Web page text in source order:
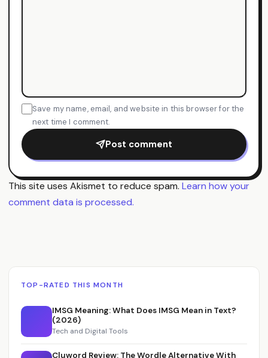
Save my name, email, and website in this browser for the
next time I comment.
Post comment
This site uses Akismet to reduce spam. Learn how your
comment data is processed.
TOP-RATED THIS MONTH
IMSG Meaning: What Does IMSG Mean in Text?
(2026)
Tech and Digital Tools
Cluword Review: The Wordle Alternative With